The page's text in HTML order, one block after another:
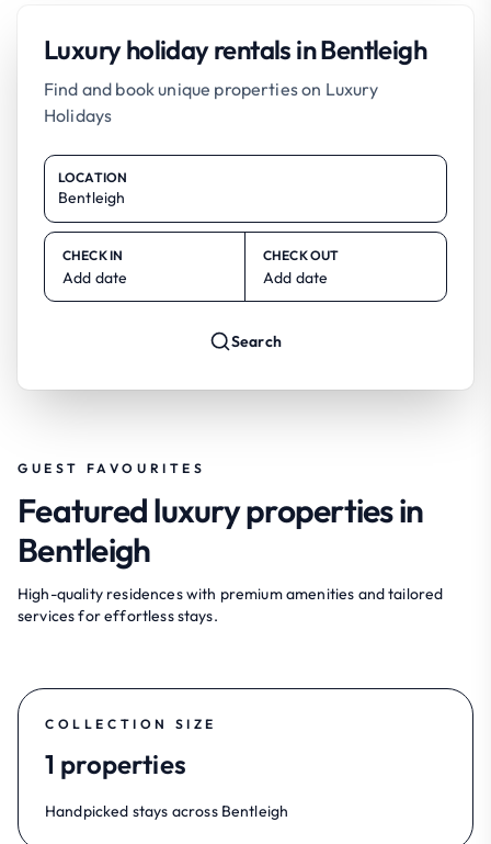
Luxury holiday rentals in Bentleigh
Find and book unique properties on Luxury
Holidays
LOCATION
CHECK IN
Add date
CHECK OUT
Add date
Search
GUEST FAVOURITES
Featured luxury properties in
Bentleigh
High-quality residences with premium amenities and tailored
services for effortless stays.
COLLECTION SIZE
1 properties
Handpicked stays across Bentleigh